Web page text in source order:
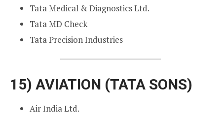
Tata Medical & Diagnostics Ltd.
Tata MD Check
Tata Precision Industries
15) AVIATION (TATA SONS)
Air India Ltd.